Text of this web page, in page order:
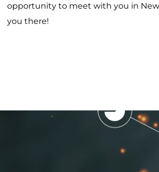
opportunity to meet with you in New
you there!